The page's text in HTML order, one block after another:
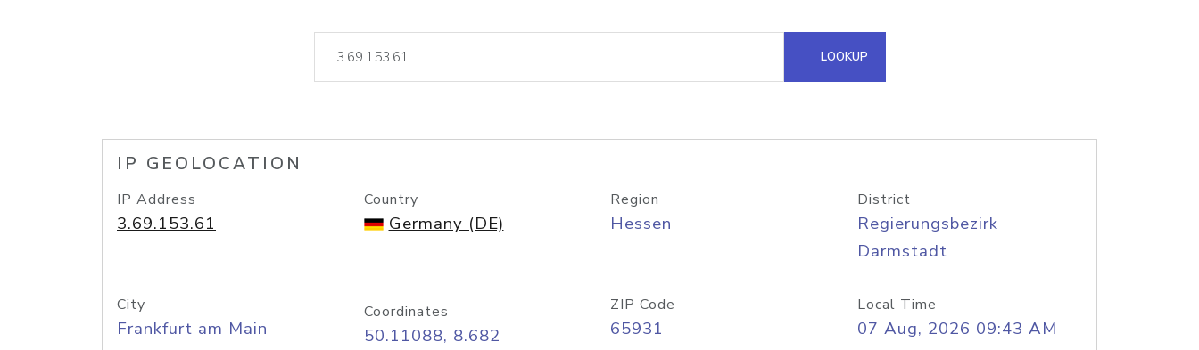
lookup
Hosted Domain API
LOOKUP
IP GEOLOCATION
IP Address
3.69.153.61
Country
Germany (DE)
Region
Hessen
District
Regierungsbezirk
Darmstadt
City
Frankfurt am Main
Coordinates
50.11088, 8.682
ZIP Code
65931
Local Time
07 Aug, 2026 09:43 AM